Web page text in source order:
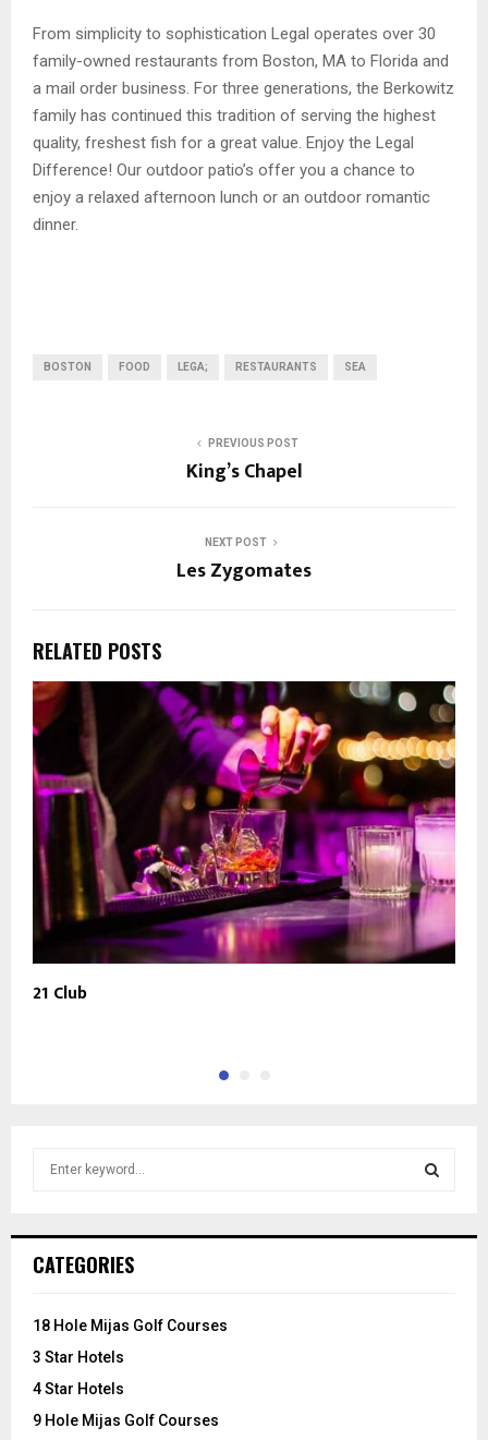
From simplicity to sophistication Legal operates over 30
family-owned restaurants from Boston, MA to Florida and
a mail order business. For three generations, the Berkowitz
family has continued this tradition of serving the highest
quality, freshest fish for a great value. Enjoy the Legal
Difference! Our outdoor patio’s offer you a chance to
enjoy a relaxed afternoon lunch or an outdoor romantic
dinner.
BOSTON FOOD LEGA; RESTAURANTS SEA
PREVIOUS POST
King’s Chapel
NEXT POST
Les Zygomates
RELATED POSTS
21 Club
h
o
:
CATEGORIES
18 Hole Mijas Golf Courses
3 Star Hotels
4 Star Hotels
9 Hole Mijas Golf Courses